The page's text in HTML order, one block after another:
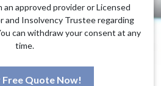
an approved provider or Licensed
and Insolvency Trustee regarding
can withdraw your consent at any
time.
Free Quote Now!